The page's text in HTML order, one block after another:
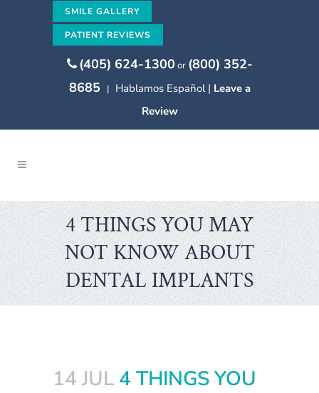
SMILE GALLERY
PATIENT REVIEWS
(405) 624-1300 or (800) 352-
8685 | Hablamos Español | Leave a
Review
4 THINGS YOU MAY
NOT KNOW ABOUT
DENTAL IMPLANTS
14 JUL 4 THINGS YOU